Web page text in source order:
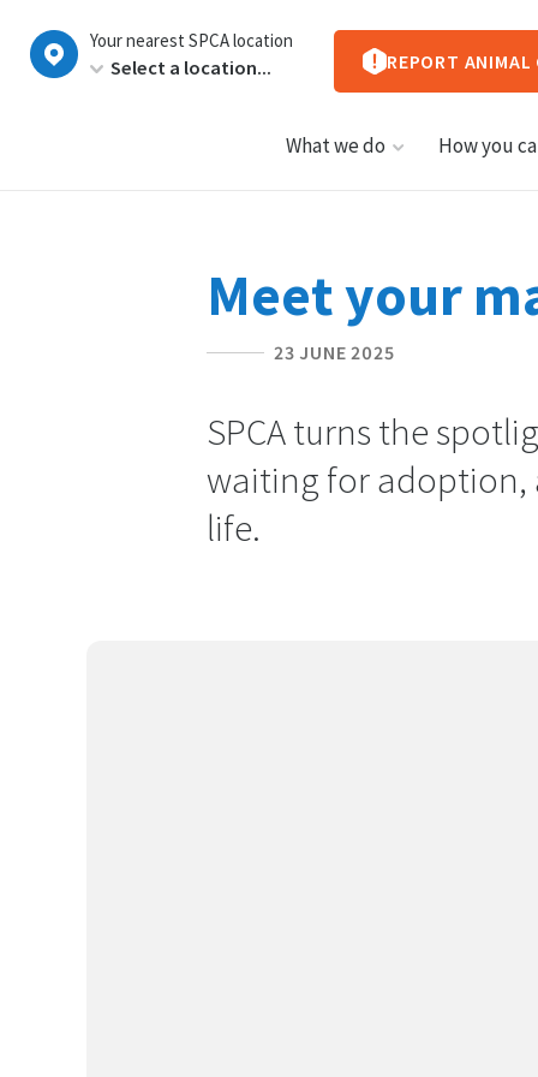
Your nearest SPCA location
REPORT ANIMAL
What we do How you
Meet your
23 JUNE 2025
SPCA turns the
waiting for adoption,
life.
New
Zealand